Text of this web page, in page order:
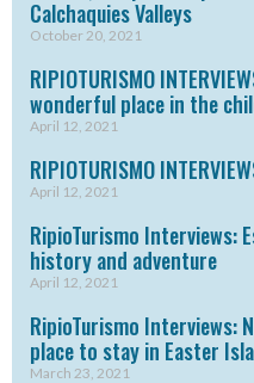
Calchaquies Valleys
October 20, 2021
RIPIOTURISMO
wonderful place in the
April 12, 2021
RIPIOTURISMO
April 12, 2021
RipioTurismo Interviews:
history and adventure
April 12, 2021
RipioTurismo Interviews:
place to stay in Easter
March 23, 2021